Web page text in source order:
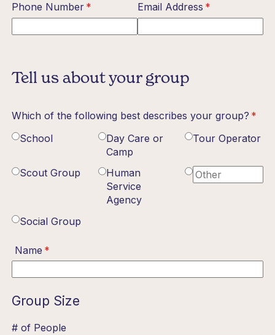
Phone Number *
(required) Email Address *
(required)
Tell us about your group
Which of the following best describes your group? *
School
Scout Group
Social Group
Day Care or
Camp
Human
Service
Agency
Tour Operator
Name *
(required)
Group Size
# of People